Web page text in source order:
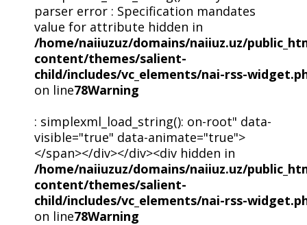
parser error : Specification mandates
value for attribute hidden in
/home/naiiuzuz/domains/naiiuz.uz/
content/themes/salient-
child/includes/vc_elements/nai-rss-
on line78Warning
: simplexml_load_string(): on-root" data-
visible="true" data-animate="true">
</span></div></div><div hidden in
/home/naiiuzuz/domains/naiiuz.uz/
content/themes/salient-
child/includes/vc_elements/nai-rss-
on line78Warning